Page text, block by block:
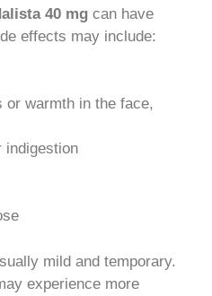
40 mg can have
effects may include:
or warmth in the face,
indigestion
mild and temporary.
experience more